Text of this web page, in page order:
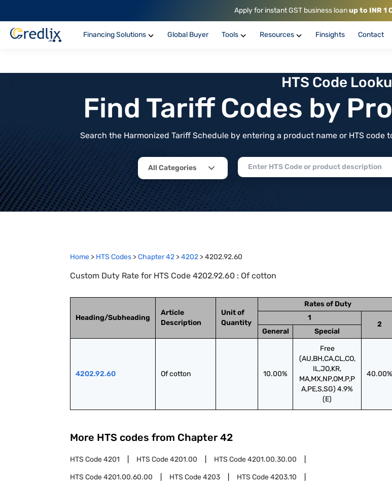
Apply for instant GST business loanup to INR 1
Financing Solutions Global Buyer Tools Resources Finsights Contact
HTS Code
Find Tariff Codes by
Search the Harmonized Tariff Schedule by entering a product name or HTS
All Categories
Home > HTS Codes >Chapter42 >4202 >4202.92.60
Custom Duty Rate for HTS Code 4202.92.60 : Of cotton
Heading/Subheading
Article
Description
Unit of
Quantity
Rates of Duty
1
2
General
Special
4202.92.60 Of cotton 10.00%
Free
(AU,BH,CA,CL,CO,
IL,JO,KR,
MA,MX,NP,OM,P,P
A,PE,S,SG) 4.9%
(E)
40.00%
More HTS codes from Chapter 42
HTS Code4201 HTS Code4201.00 HTS Code4201.00.30.00
HTS Code4201.00.60.00 HTS Code4203 HTS Code4203.10